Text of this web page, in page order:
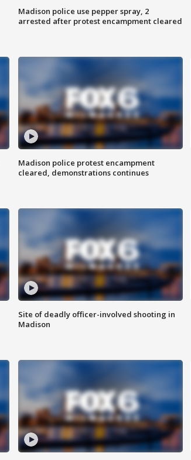
Madison police use pepper spray, 2
arrested after protest encampment cleared
Madison police protest encampment
cleared, demonstrations continues
Site of deadly officer-involved shooting in
Madison